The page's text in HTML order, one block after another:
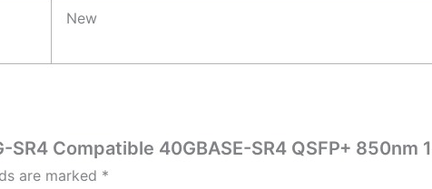
New
Compatible 40GBASE-SR4 QSFP+ 850nm
are marked *